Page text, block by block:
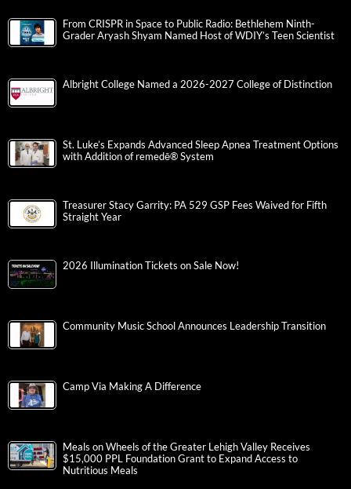
From CRISPR in Space to Public Radio: Bethlehem Ninth-
Grader Aryash Shyam Named Host of WDIY’s Teen Scientist
Albright College Named a 2026-2027 College of Distinction
St. Luke’s Expands Advanced Sleep Apnea Treatment Options
with Addition of remedē® System
Treasurer Stacy Garrity: PA 529 GSP Fees Waived for Fifth
Straight Year
2026 Illumination Tickets on Sale Now!
Community Music School Announces Leadership Transition
Camp Via Making A Difference
Meals on Wheels of the Greater Lehigh Valley Receives
$15,000 PPL Foundation Grant to Expand Access to
Nutritious Meals